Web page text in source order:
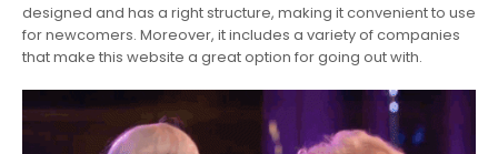
designed and has a right structure, making it convenient to use
for newcomers. Moreover, it includes a variety of companies
that make this website a great option for going out with.